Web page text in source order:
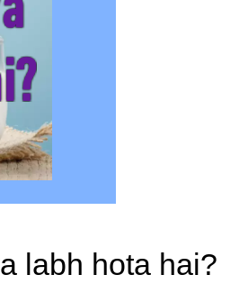
labh hota hai?